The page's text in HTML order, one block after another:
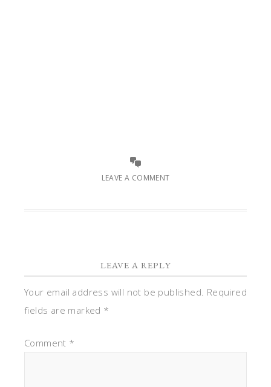
LEAVE A COMMENT
LEAVE A REPLY
Your email address will not be published. Required
fields are marked *
Comment *